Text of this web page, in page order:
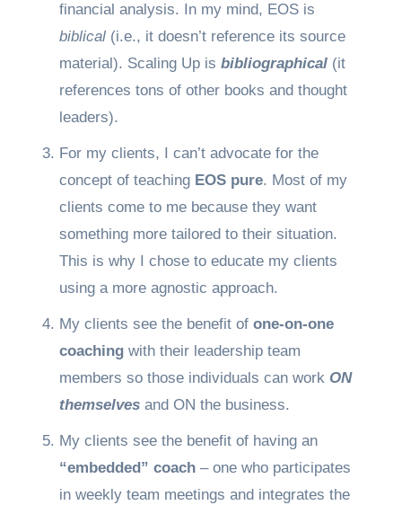
financial analysis. In my mind, EOS is
biblical (i.e., it doesn’t reference its source
material). Scaling Up is bibliographical (it
references tons of other books and thought
leaders).
For my clients, I can’t advocate for the
concept of teaching EOS pure. Most of my
clients come to me because they want
something more tailored to their situation.
This is why I chose to educate my clients
using a more agnostic approach.
My clients see the benefit of one-on-one
coaching with their leadership team
members so those individuals can work ON
themselves and ON the business.
My clients see the benefit of having an
“embedded” coach – one who participates
in weekly team meetings and integrates the